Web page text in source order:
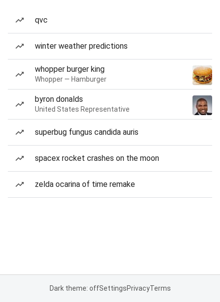
qvc
winter weather predictions
whopper burger king
Whopper — Hamburger
byron donalds
United States Representative
superbug fungus candida auris
spacex rocket crashes on the moon
zelda ocarina of time remake
Dark theme: offSettingsPrivacyTerms